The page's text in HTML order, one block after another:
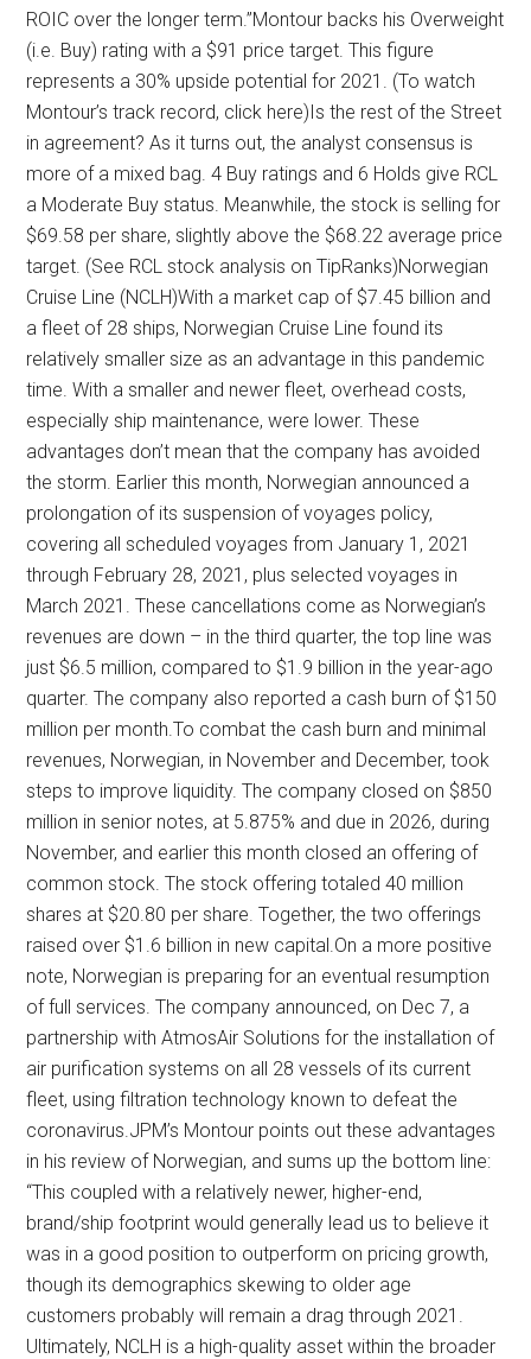
ROIC over the longer term.”Montour backs his Overweight
(i.e. Buy) rating with a $91 price target. This figure
represents a 30% upside potential for 2021. (To watch
Montour’s track record, click here)Is the rest of the Street
in agreement? As it turns out, the analyst consensus is
more of a mixed bag. 4 Buy ratings and 6 Holds give RCL
a Moderate Buy status. Meanwhile, the stock is selling for
$69.58 per share, slightly above the $68.22 average price
target. (See RCL stock analysis on TipRanks)Norwegian
Cruise Line (NCLH)With a market cap of $7.45 billion and
a fleet of 28 ships, Norwegian Cruise Line found its
relatively smaller size as an advantage in this pandemic
time. With a smaller and newer fleet, overhead costs,
especially ship maintenance, were lower. These
advantages don’t mean that the company has avoided
the storm. Earlier this month, Norwegian announced a
prolongation of its suspension of voyages policy,
covering all scheduled voyages from January 1, 2021
through February 28, 2021, plus selected voyages in
March 2021. These cancellations come as Norwegian’s
revenues are down – in the third quarter, the top line was
just $6.5 million, compared to $1.9 billion in the year-ago
quarter. The company also reported a cash burn of $150
million per month.To combat the cash burn and minimal
revenues, Norwegian, in November and December, took
steps to improve liquidity. The company closed on $850
million in senior notes, at 5.875% and due in 2026, during
November, and earlier this month closed an offering of
common stock. The stock offering totaled 40 million
shares at $20.80 per share. Together, the two offerings
raised over $1.6 billion in new capital.On a more positive
note, Norwegian is preparing for an eventual resumption
of full services. The company announced, on Dec 7, a
partnership with AtmosAir Solutions for the installation of
air purification systems on all 28 vessels of its current
fleet, using filtration technology known to defeat the
coronavirus.JPM’s Montour points out these advantages
in his review of Norwegian, and sums up the bottom line:
“This coupled with a relatively newer, higher-end,
brand/ship footprint would generally lead us to believe it
was in a good position to outperform on pricing growth,
though its demographics skewing to older age
customers probably will remain a drag through 2021.
Ultimately, NCLH is a high-quality asset within the broader